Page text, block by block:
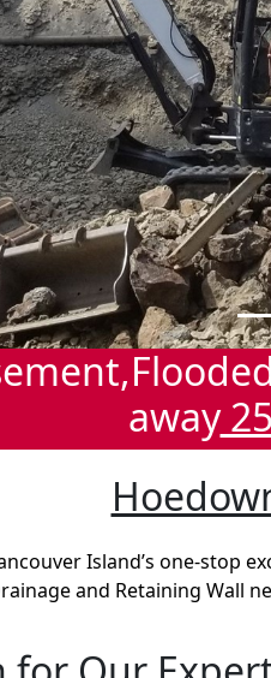
away
Island’s one-stop
and Retaining Wall